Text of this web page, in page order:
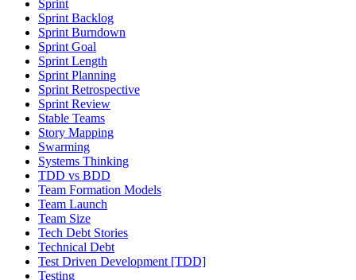
Sprint
Sprint Backlog
Sprint Burndown
Sprint Goal
Sprint Length
Sprint Planning
Sprint Retrospective
Sprint Review
Stable Teams
Story Mapping
Swarming
Systems Thinking
TDD vs BDD
Team Formation Models
Team Launch
Team Size
Tech Debt Stories
Technical Debt
Test Driven Development [TDD]
Testing